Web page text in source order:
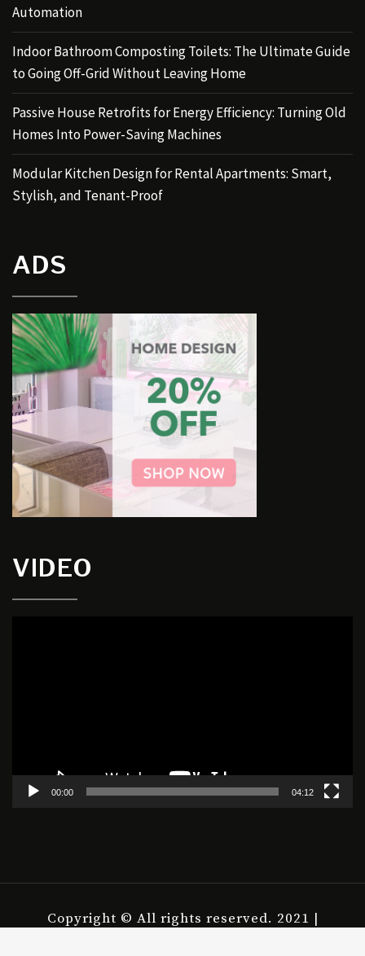
Automation
Indoor Bathroom Composting Toilets: The Ultimate Guide
to Going Off-Grid Without Leaving Home
Passive House Retrofits for Energy Efficiency: Turning Old
Homes Into Power-Saving Machines
Modular Kitchen Design for Rental Apartments: Smart,
Stylish, and Tenant-Proof
ADS
VIDEO
00:00 04:12
Copyright © All rights reserved. 2021 |